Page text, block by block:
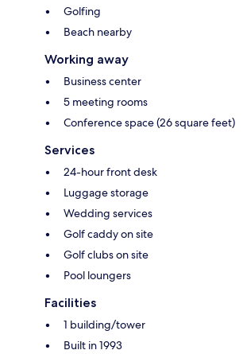
Golfing
Beach nearby
Working away
Business center
5 meeting rooms
Conference space (26 square feet)
Services
24-hour front desk
Luggage storage
Wedding services
Golf caddy on site
Golf clubs on site
Pool loungers
Facilities
1 building/tower
Built in 1993